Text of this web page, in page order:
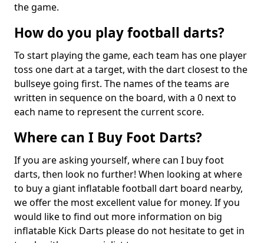
the game.
How do you play football darts?
To start playing the game, each team has one player
toss one dart at a target, with the dart closest to the
bullseye going first. The names of the teams are
written in sequence on the board, with a 0 next to
each name to represent the current score.
Where can I Buy Foot Darts?
If you are asking yourself, where can I buy foot
darts, then look no further! When looking at where
to buy a giant inflatable football dart board nearby,
we offer the most excellent value for money. If you
would like to find out more information on big
inflatable Kick Darts please do not hesitate to get in